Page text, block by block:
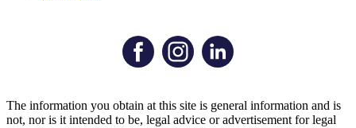
The information you obtain at this site is general information and is
not, nor is it intended to be, legal advice or advertisement for legal